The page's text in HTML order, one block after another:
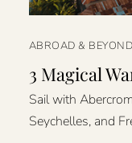
ABROAD & BEYOND
3 Magical
Sail with
Seychelles, and